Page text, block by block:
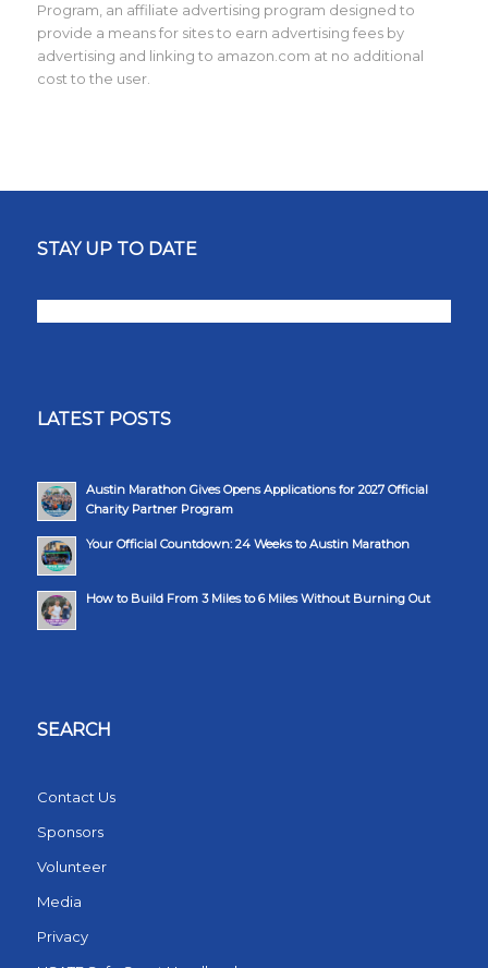
Program, an affiliate advertising program designed to
provide a means for sites to earn advertising fees by
advertising and linking to amazon.com at no additional
cost to the user.
STAY UP TO DATE
LATEST POSTS
Austin Marathon Gives Opens Applications for 2027 Official
Charity Partner Program
Your Official Countdown: 24 Weeks to Austin Marathon
How to Build From 3 Miles to 6 Miles Without Burning Out
SEARCH
Contact Us
Sponsors
Volunteer
Media
Privacy